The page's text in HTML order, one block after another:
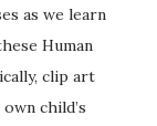
as we learn
Human
clip art
child’s